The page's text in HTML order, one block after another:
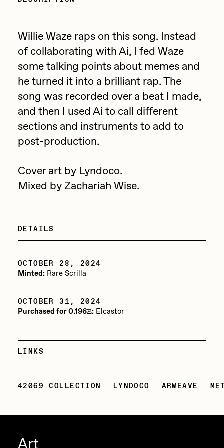
Drift
Emily Xie
FVCKRENDER
Gelo
Grant Riven Yun
Guido Di Salle
Helena Sarin
Jack Butcher
Jake Fried
Jake Osmun
Joe Pease
JULES
mendezmendez
Ness Graphics
Olivia Pedigo
Other World
Point Zero by Archan Nair
DeeKay Art Basel Zero 10
Dmitri Cherniak Art Basel
Zero 10
Final Chapter by
mendezmendez
13+_OIL_CANS by
Darkfarms
Bella Vita by NYG
All Collections
Willie Waze raps on this song. Instead
of collaborating with Ai, I fed Waze
some talking points about memes and
he turned it into a brilliant rap. The
song was recorded over a beat I made,
and then I used Ai to call different
sections and instruments to add to
post-production.
Cover art by Lyndoco.
Mixed by Zachariah Wise.
DETAILS
OCTOBER 28, 2024
Minted:Rare Scrilla
OCTOBER 31, 2024
Purchased for 0.196Ξ:Elcastor
LINKS
42069 COLLECTION LYNDOCO ARWEAVE